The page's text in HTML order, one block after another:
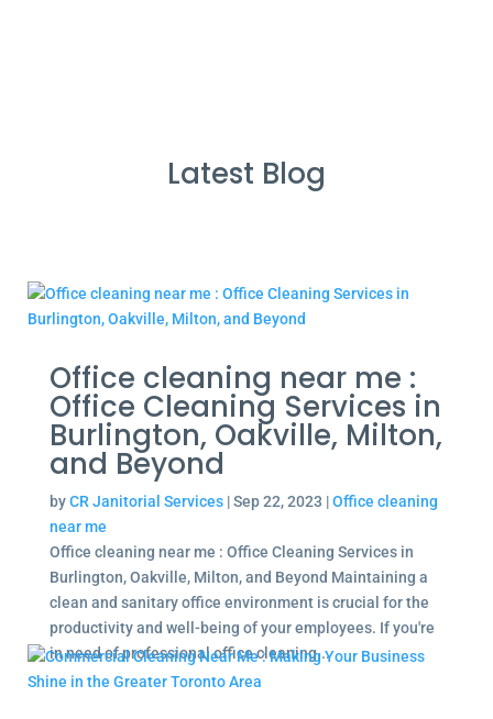
Latest Blog
Office cleaning near me :
Office Cleaning Services in
Burlington, Oakville, Milton,
and Beyond
byCR Janitorial Services|Sep 22, 2023 |Office cleaning
near me
Office cleaning near me : Office Cleaning Services in
Burlington, Oakville, Milton, and Beyond Maintaining a
clean and sanitary office environment is crucial for the
productivity and well-being of your employees. If you're
in need of professional office cleaning...